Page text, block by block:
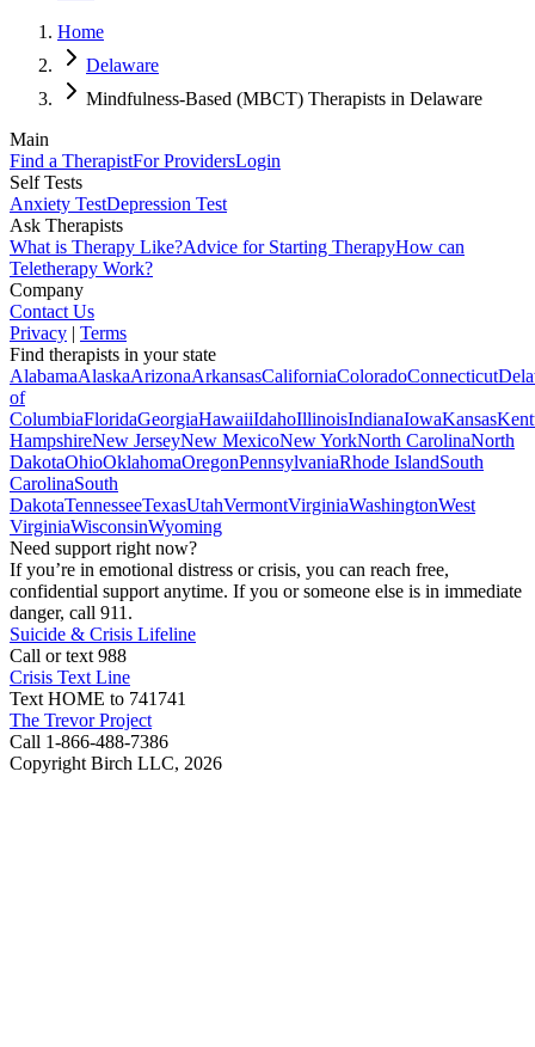
Home
Delaware
Mindfulness-Based (MBCT) Therapists in Delaware
Main
Find a TherapistFor ProvidersLogin
Self Tests
Anxiety TestDepression Test
Ask Therapists
What is Therapy Like?Advice for Starting TherapyHow can
Teletherapy Work?
Company
Contact Us
Privacy | Terms
Find therapists in your state
AlabamaAlaskaArizonaArkansasCaliforniaColoradoConnecticut
of
ColumbiaFloridaGeorgiaHawaiiIdahoIllinoisIndianaIowaKansas
HampshireNew JerseyNew MexicoNew YorkNorth CarolinaNorth
DakotaOhioOklahomaOregonPennsylvaniaRhode IslandSouth
CarolinaSouth
DakotaTennesseeTexasUtahVermontVirginiaWashingtonWest
VirginiaWisconsinWyoming
Need support right now?
If you’re in emotional distress or crisis, you can reach free,
confidential support anytime. If you or someone else is in immediate
danger, call 911.
Suicide & Crisis Lifeline
Call or text 988
Crisis Text Line
Text HOME to 741741
The Trevor Project
Call 1-866-488-7386
Copyright Birch LLC, 2026